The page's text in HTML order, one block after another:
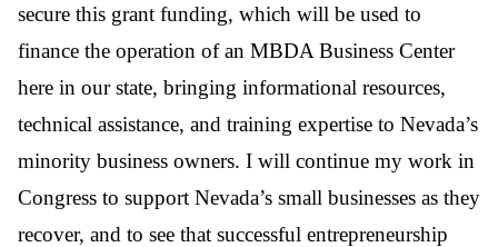
secure this grant funding, which will be used to
finance the operation of an MBDA Business Center
here in our state, bringing informational resources,
technical assistance, and training expertise to Nevada’s
minority business owners. I will continue my work in
Congress to support Nevada’s small businesses as they
recover, and to see that successful entrepreneurship